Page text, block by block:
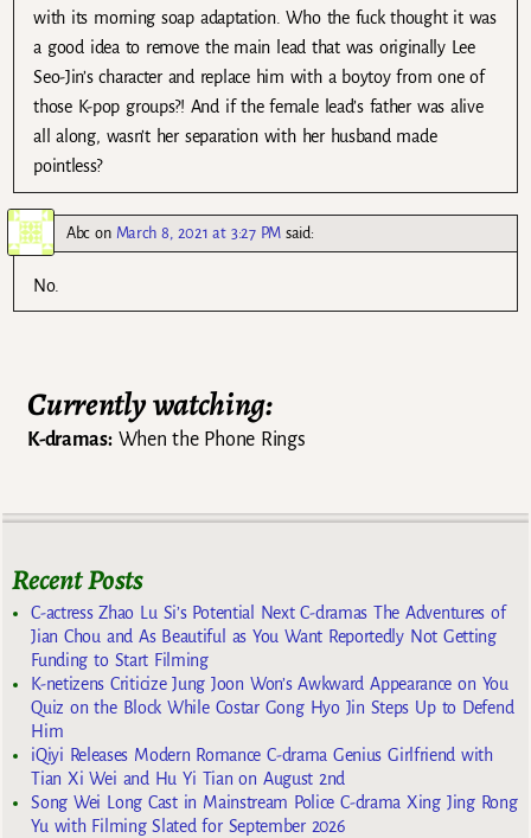
with its morning soap adaptation. Who the fuck thought it was
a good idea to remove the main lead that was originally Lee
Seo-Jin’s character and replace him with a boytoy from one of
those K-pop groups?! And if the female lead’s father was alive
all along, wasn’t her separation with her husband made
pointless?
Abc on March 8, 2021 at 3:27 PM said:
No.
Currently watching:
K-dramas:When the Phone Rings
Recent Posts
C-actress Zhao Lu Si’s Potential Next C-dramas The Adventures of
Jian Chou and As Beautiful as You Want Reportedly Not Getting
Funding to Start Filming
K-netizens Criticize Jung Joon Won’s Awkward Appearance on You
Quiz on the Block While Costar Gong Hyo Jin Steps Up to Defend
Him
iQiyi Releases Modern Romance C-drama Genius Girlfriend with
Tian Xi Wei and Hu Yi Tian on August 2nd
Song Wei Long Cast in Mainstream Police C-drama Xing Jing Rong
Yu with Filming Slated for September 2026